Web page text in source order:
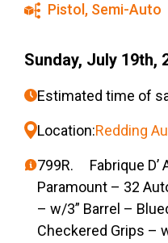
Pistol , Semi-Auto
Sunday, July 19th,
Estimated time of
Location:Redding
799R. Fabrique D’
Paramount – 32
– w/3” Barrel –
Checkered Grips –